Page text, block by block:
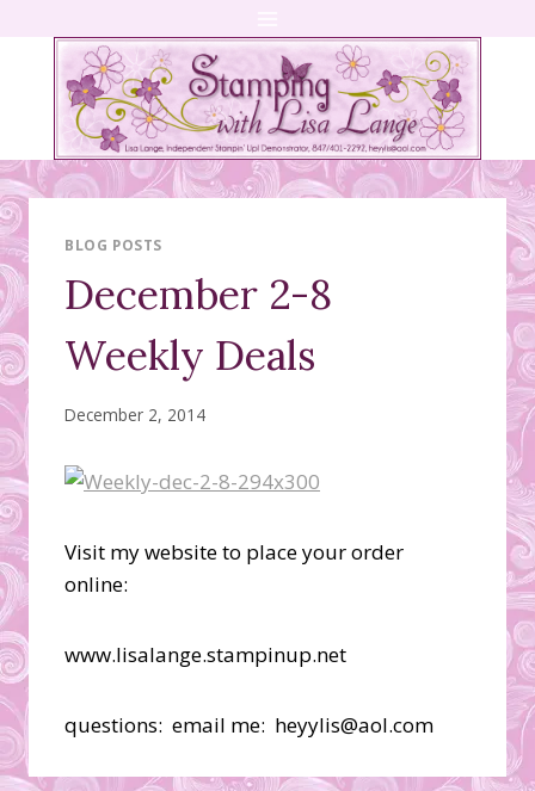
content
BLOG POSTS
December 2-8
Weekly Deals
December 2, 2014
Visit my website to place your order
online:
www.lisalange.stampinup.net
questions: email me: heyylis@aol.com